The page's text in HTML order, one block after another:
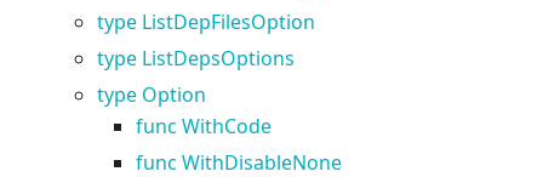
type ListDepFilesOption
type ListDepsOptions
type Option
func WithCode
func WithDisableNone